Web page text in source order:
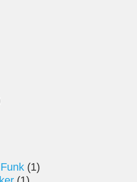
(1)